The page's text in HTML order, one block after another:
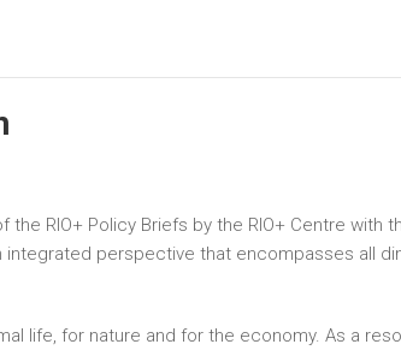
RIO+ Policy Briefs by the RIO+ Centre with
perspective that encompasses all
life, for nature and for the economy. As a